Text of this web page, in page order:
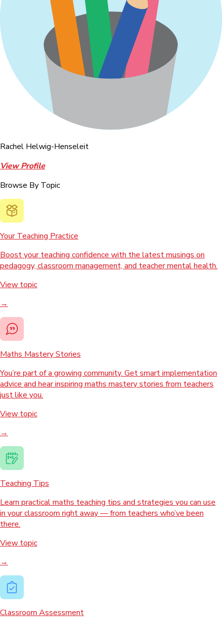
Rachel Helwig-Henseleit
View Profile
Browse By Topic
Your Teaching Practice
Boost your teaching confidence with the latest musings on
pedagogy, classroom management, and teacher mental health.
View topic
→
Maths Mastery Stories
You’re part of a growing community. Get smart implementation
advice and hear inspiring maths mastery stories from teachers
just like you.
View topic
→
Teaching Tips
Learn practical maths teaching tips and strategies you can use
in your classroom right away — from teachers who’ve been
there.
View topic
→
Classroom Assessment